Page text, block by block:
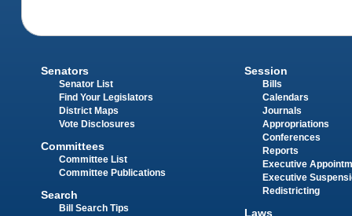
Senators
Senator List
Find Your Legislators
District Maps
Vote Disclosures
Committees
Committee List
Committee Publications
Search
Bill Search Tips
Session
Bills
Calendars
Journals
Appropriations
Conferences
Reports
Executive
Executive
Redistricting
Laws